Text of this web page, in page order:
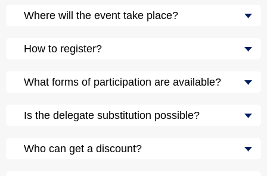
Where will the event take place?
How to register?
What forms of participation are available?
Is the delegate substitution possible?
Who can get a discount?